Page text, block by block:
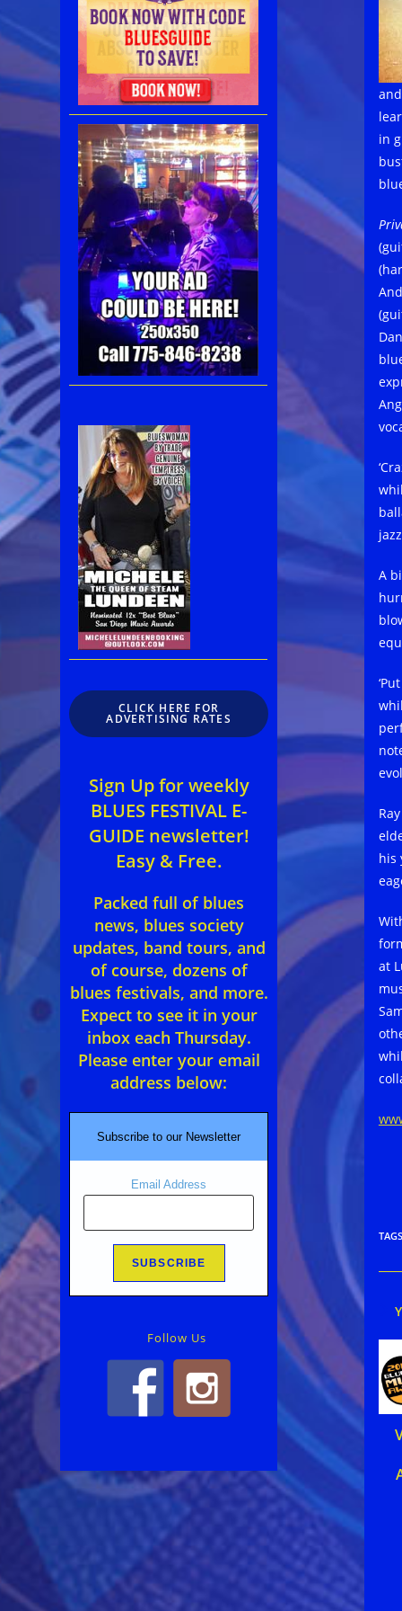
in
A
his
at
TAGS
CLICK HERE FOR
ADVERTISING RATES
Sign Up for weekly
BLUES FESTIVAL E-
GUIDE newsletter!
Easy & Free.
Packed full of blues
news, blues society
updates, band tours, and
of course, dozens of
blues festivals, and more.
Expect to see it in your
inbox each Thursday.
Please enter your email
address below:
Subscribe to our Newsletter
Email Address
Follow Us